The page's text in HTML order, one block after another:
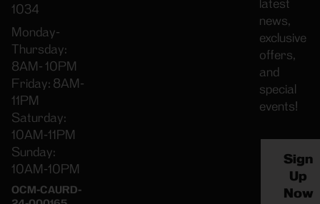
1034
Monday-
Thursday:
8AM- 10PM
Friday: 8AM-
11PM
Saturday:
10AM-11PM
Sunday:
10AM-10PM
OCM-CAURD-
latest
news,
exclusive
offers,
and
special
events!
Sign
Up
Now